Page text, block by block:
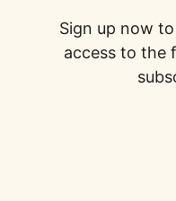
Sign up now
access to the